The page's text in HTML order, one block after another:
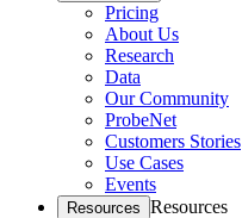
Pricing
About Us
Research
Data
Our Community
ProbeNet
Customers Stories
Use Cases
Events
Resources Resources